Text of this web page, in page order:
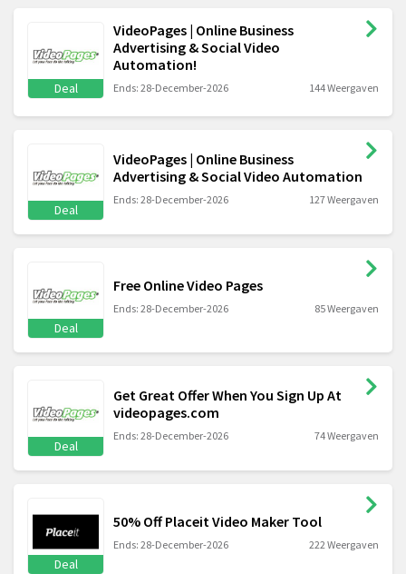
Deal
VideoPages | Online Business
Advertising & Social Video
Automation!
Ends: 28-December-2026 144 Weergaven
Deal
VideoPages | Online Business
Advertising & Social Video Automation
Ends: 28-December-2026 127 Weergaven
Deal
Free Online Video Pages
Ends: 28-December-2026 85 Weergaven
Deal
Get Great Offer When You Sign Up At
videopages.com
Ends: 28-December-2026 74 Weergaven
Deal
50% Off Placeit Video Maker Tool
Ends: 28-December-2026 222 Weergaven